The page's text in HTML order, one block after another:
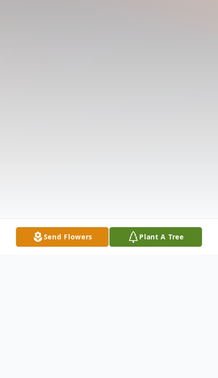
Send Flowers Plant A Tree